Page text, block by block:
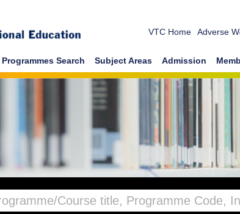
VTC Home Adverse
Programmes Search Subject Areas Admission